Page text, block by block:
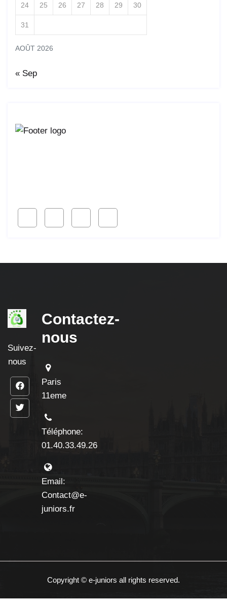
AOÛT 2026
24 25 26 27 28 29 30
31
« Sep
Suivez-
nous
Contactez-
nous
Paris
11eme
Téléphone:
01.40.33.49.26
Email:
Contact@e-
juniors.fr
Copyright © e-juniors all rights reserved.